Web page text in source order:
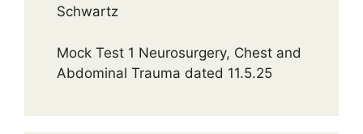
Schwartz
Mock Test 1 Neurosurgery, Chest and
Abdominal Trauma dated 11.5.25